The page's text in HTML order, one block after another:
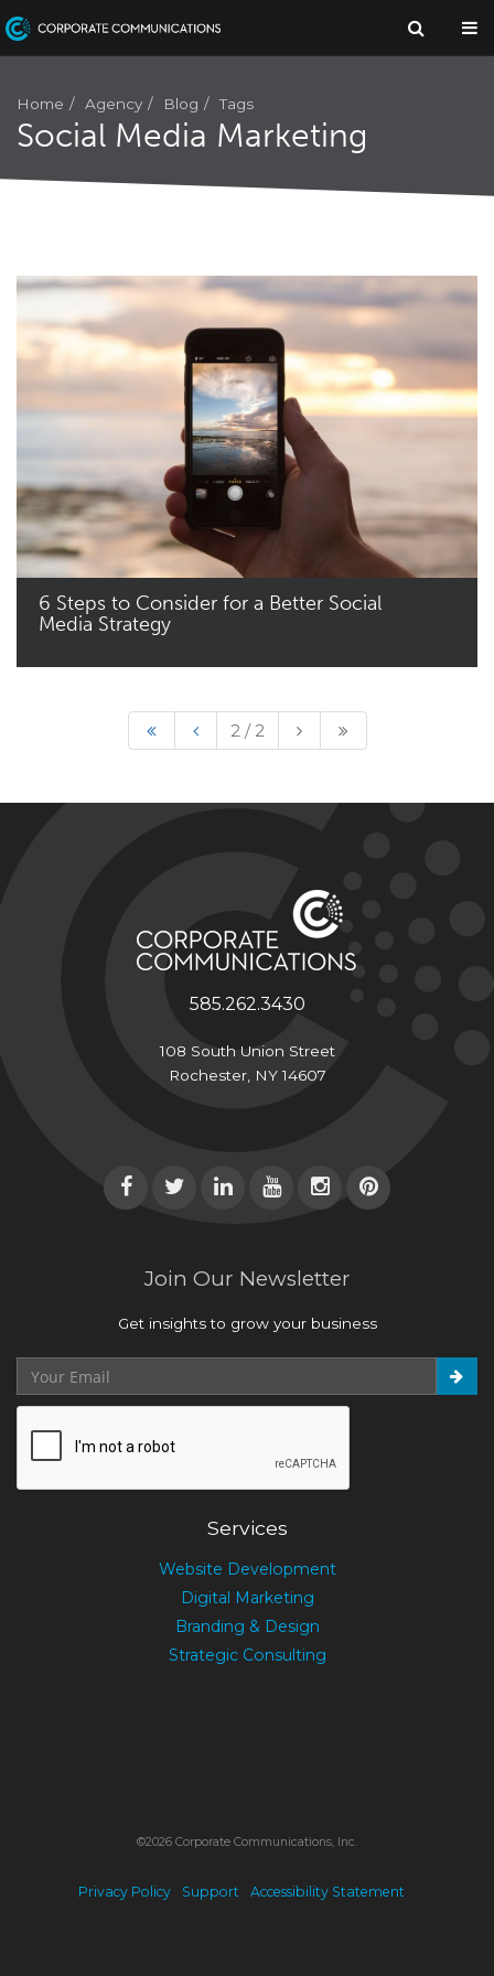
Home Agency Blog Tags
Social Media Marketing
6 Steps to Consider for a Better Social
Media Strategy
2 / 2
585.262.3430
108 South Union Street
Rochester, NY 14607
Join Our Newsletter
Get insights to grow your business
Services
Website Development
Digital Marketing
Branding & Design
Strategic Consulting
©2026 Corporate Communications, Inc.
Privacy Policy Support Accessibility Statement